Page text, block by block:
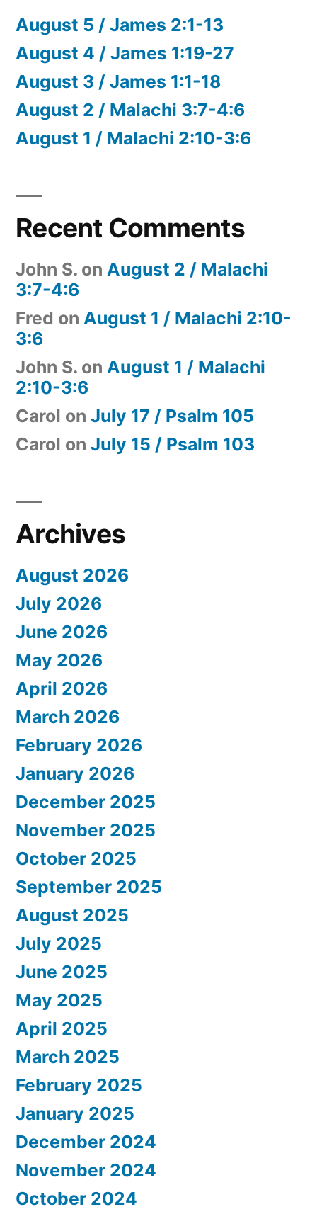
August 5 / James 2:1-13
August 4 / James 1:19-27
August 3 / James 1:1-18
August 2 / Malachi 3:7-4:6
August 1 / Malachi 2:10-3:6
Recent Comments
John S. on August 2 / Malachi
3:7-4:6
Fred on August 1 / Malachi 2:10-
3:6
John S. on August 1 / Malachi
2:10-3:6
Carol on July 17 / Psalm 105
Carol on July 15 / Psalm 103
Archives
August 2026
July 2026
June 2026
May 2026
April 2026
March 2026
February 2026
January 2026
December 2025
November 2025
October 2025
September 2025
August 2025
July 2025
June 2025
May 2025
April 2025
March 2025
February 2025
January 2025
December 2024
November 2024
October 2024